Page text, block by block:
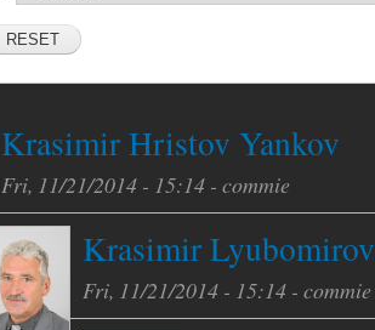
RESET
Krasimir Hristov Yankov
Fri, 11/21/2014 - 15:14 - commie
Krasimir
Fri, 11/21/2014 - 15:14 - commie